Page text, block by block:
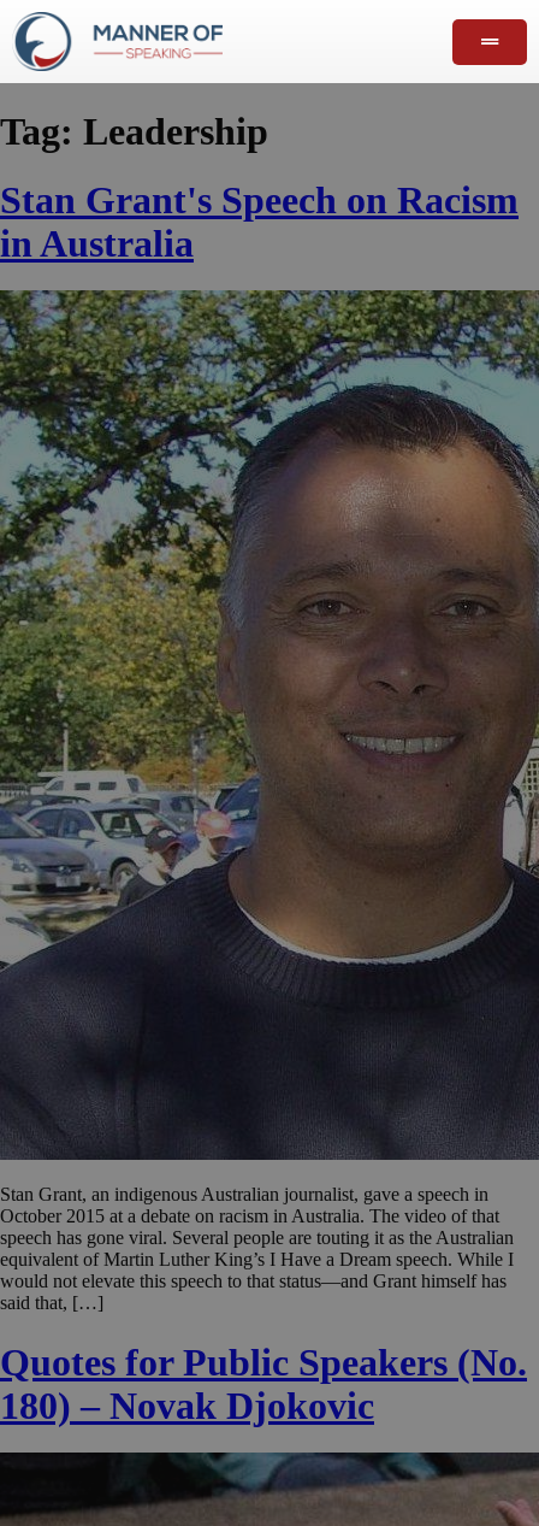
Tag: Leadership
Stan Grant's Speech on Racism
in Australia
Stan Grant, an indigenous Australian journalist, gave a speech in
October 2015 at a debate on racism in Australia. The video of that
speech has gone viral. Several people are touting it as the Australian
equivalent of Martin Luther King’s I Have a Dream speech. While I
would not elevate this speech to that status—and Grant himself has
said that, […]
Quotes for Public Speakers (No.
180) – Novak Djokovic